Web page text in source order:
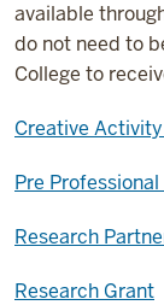
available
do not need to
College to
Creative
Pre
Research
Research Grant